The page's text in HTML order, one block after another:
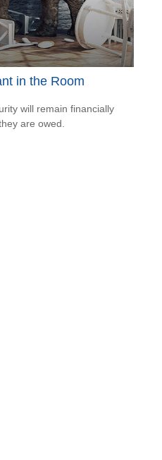
in the Room
will remain financially
are owed.